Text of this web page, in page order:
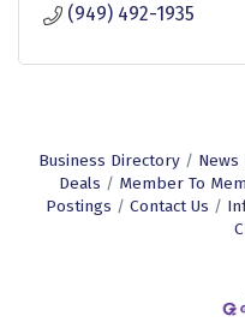
(949) 492-1935
Business Directory News
Deals
Member To
Postings
Contact Us